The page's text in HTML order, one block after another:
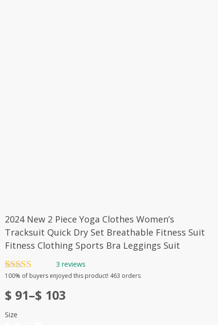
2024 New 2 Piece Yoga Clothes Women’s
Tracksuit Quick Dry Set Breathable Fitness Suit
Fitness Clothing Sports Bra Leggings Suit
Rated5.00
based on
3
customer
ratings
3 reviews
100% of buyers enjoyed this product! 463 orders
$ 91–$ 103
Price
range:
Size